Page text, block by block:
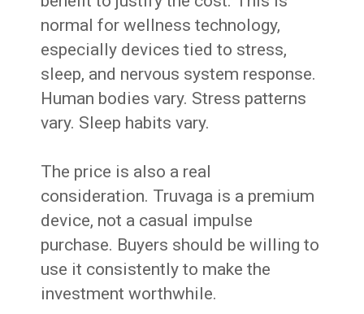
normal for wellness technology,
especially devices tied to stress,
sleep, and nervous system response.
Human bodies vary. Stress patterns
vary. Sleep habits vary.
The price is also a real
consideration. Truvaga is a premium
device, not a casual impulse
purchase. Buyers should be willing to
use it consistently to make the
investment worthwhile.